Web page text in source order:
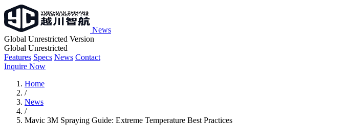
News
Global Unrestricted Version
Global Unrestricted
Features Specs News Contact
Inquire Now
Home
/
News
/
Mavic 3M Spraying Guide: Extreme Temperature Best Practices